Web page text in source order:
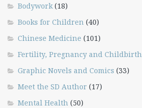
Bodywork(18)
Books for Children (40)
Chinese Medicine (101)
Fertility, Pregnancy and Childbirth
Graphic Novels and Comics (33)
Meet the SD Author (17)
Mental Health (50)